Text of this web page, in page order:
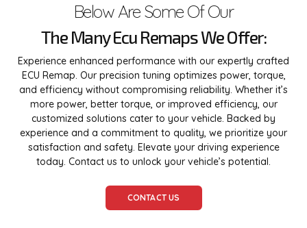
ensuring your vehicle operates smoothly and
Below Are Some Of Our
The Many Ecu Remaps We Offer:
Experience enhanced performance with our expertly crafted
ECU Remap. Our precision tuning optimizes power, torque,
and efficiency without compromising reliability. Whether it’s
more power, better torque, or improved efficiency, our
customized solutions cater to your vehicle. Backed by
experience and a commitment to quality, we prioritize your
satisfaction and safety. Elevate your driving experience
today. Contact us to unlock your vehicle’s potential.
CONTACT US